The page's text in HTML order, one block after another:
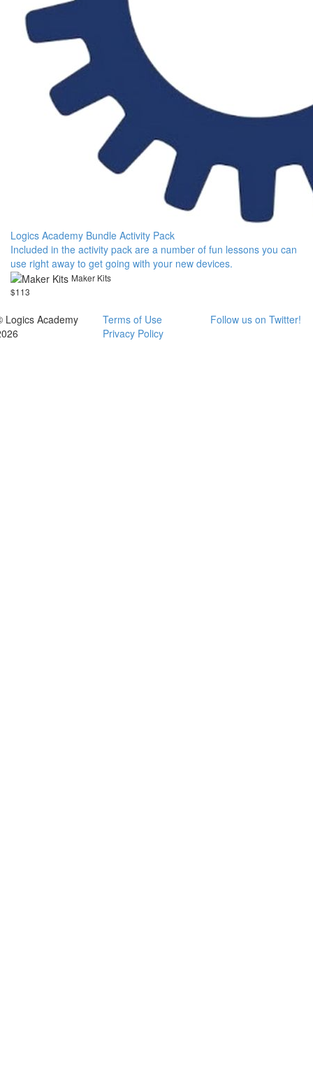
Logics Academy Bundle Activity Pack
Included in the activity pack are a number of fun lessons you can
use right away to get going with your new devices.
Maker Kits
$113
Logics Academy
Terms of Use
Privacy Policy
Follow us on Twitter!